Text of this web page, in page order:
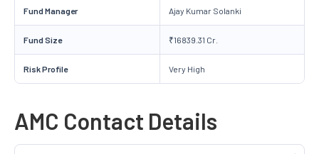
Fund Manager Ajay Kumar Solanki
Fund Size ₹16839.31 Cr.
Risk Profile Very High
AMC Contact Details